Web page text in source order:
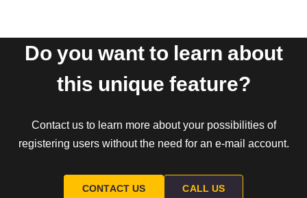
Do you want to learn about
this unique feature?
Contact us to learn more about your possibilities of
registering users without the need for an e-mail account.
CONTACT US CALL US